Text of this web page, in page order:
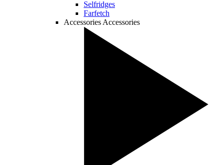
Selfridges
Farfetch
Accessories Accessories